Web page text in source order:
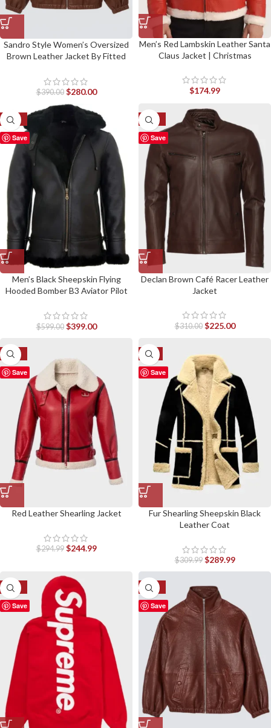
Sandro Style Women’s Oversized
Brown Leather Jacket By Fitted
$390.00 $280.00
Men’s Red Lambskin Leather Santa
Claus Jacket | Christmas
$174.99
Save
-33%
Men’s Black Sheepskin Flying
Hooded Bomber B3 Aviator Pilot
$599.00 $399.00
Save
-27%
Declan Brown Café Racer Leather
Jacket
$310.00 $225.00
Save
-17%
Red Leather Shearling Jacket
$294.99 $244.99
Save
-6%
Fur Shearling Sheepskin Black
Leather Coat
$309.99 $289.99
Save
-30%
Save
-28%